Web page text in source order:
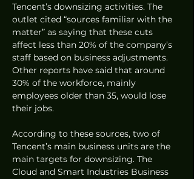
Tencent’s downsizing activities. The
outlet cited “sources familiar with the
matter” as saying that these cuts
affect less than 20% of the company’s
staff based on business adjustments.
Other reports have said that around
30% of the workforce, mainly
employees older than 35, would lose
their jobs.
According to these sources, two of
Tencent’s main business units are the
main targets for downsizing. The
Cloud and Smart Industries Business